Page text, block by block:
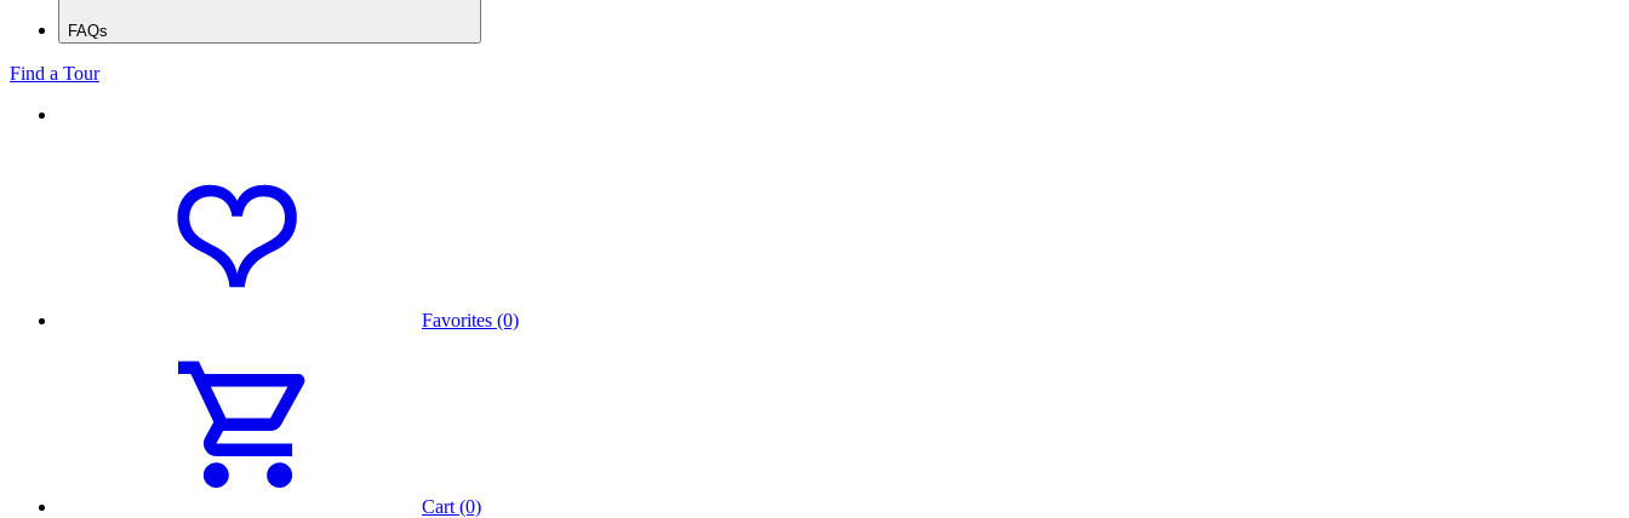
FAQs
Find a Tour
Favorites (0)
Cart (0)